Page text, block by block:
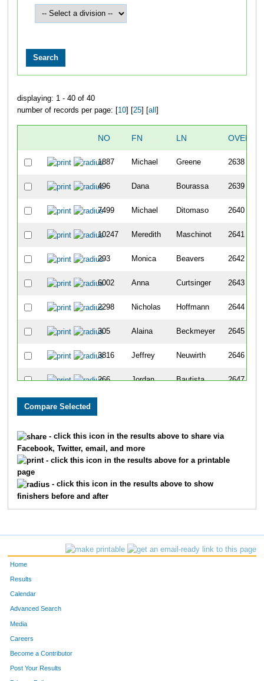
displaying: 1 - 40 of 40
number of records per page: [ 10] [ 25] [ all
NO FN LN
1887 Michael Greene 2638
496 Dana Bourassa 2639
7499 Michael Ditomaso 2640
10247 Meredith Maschinot 2641
293 Monica Beavers 2642
6002 Anna Curtsinger 2643
2298 Nicholas Hoffmann 2644
305 Alaina Beckmeyer 2645
3816 Jeffrey Neuwirth 2646
266 Jordan Bautista 2647
9586 Justin
9314
1937 Mary Guthrie 2654
- click this icon in the results above to share via
Facebook, Twitter, email, and more
- click this icon in the results above for a printable
page
- click this icon in the results above to show
finishers before and after
Home
Results
Calendar
Advanced Search
Media
Careers
Become a Contributor
Post Your Results